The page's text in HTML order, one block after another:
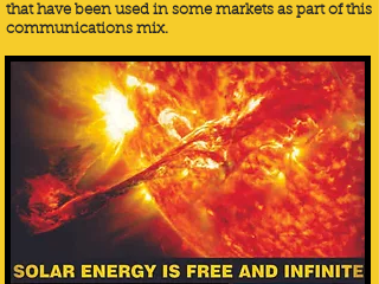
that have been used in some markets as part of this
communications mix.